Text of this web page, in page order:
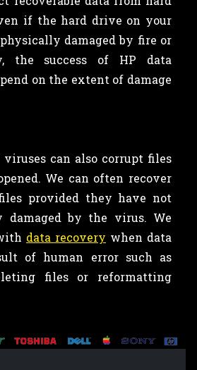
if the hard drive on your
damaged by fire or
the success of HP data
on the extent of damage
can also corrupt files
We can often recover
provided they have not
damaged by the virus. We
data recovery when data
of human error such as
files or reformatting